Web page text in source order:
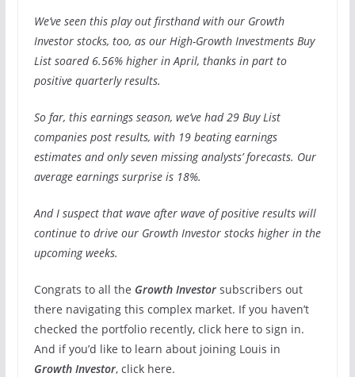
We’ve seen this play out firsthand with our Growth
Investor stocks, too, as our High-Growth Investments Buy
List soared 6.56% higher in April, thanks in part to
positive quarterly results.
So far, this earnings season, we’ve had 29 Buy List
companies post results, with 19 beating earnings
estimates and only seven missing analysts’ forecasts. Our
average earnings surprise is 18%.
And I suspect that wave after wave of positive results will
continue to drive our Growth Investor stocks higher in the
upcoming weeks.
Congrats to all the Growth Investorsubscribers out
there navigating this complex market. If you haven’t
checked the portfolio recently, click here to sign in.
And if you’d like to learn about joining Louis in
Growth Investor, click here.